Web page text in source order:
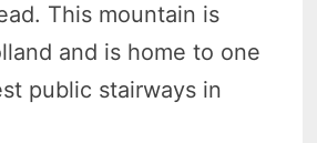
This mountain is
and is home to one
public stairways in